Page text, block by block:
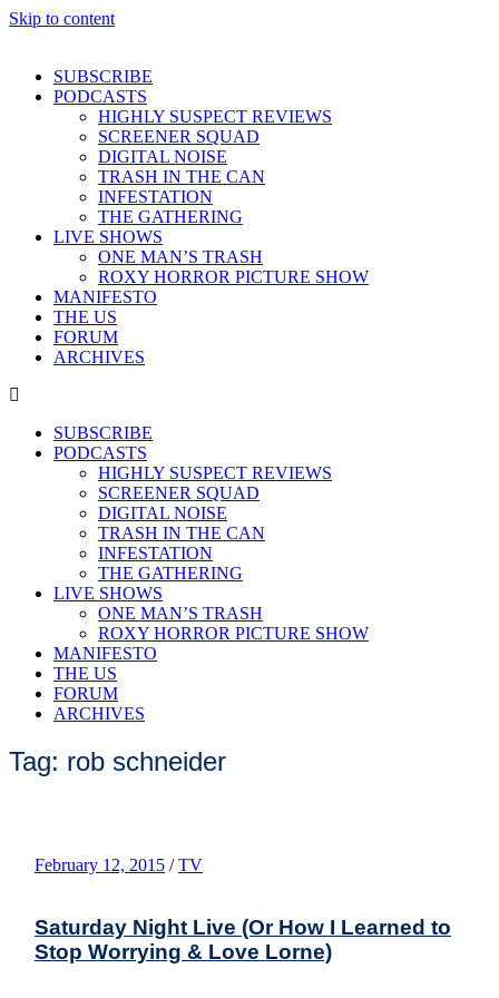
Skip to content
SUBSCRIBE
PODCASTS
HIGHLY SUSPECT REVIEWS
SCREENER SQUAD
DIGITAL NOISE
TRASH IN THE CAN
INFESTATION
THE GATHERING
LIVE SHOWS
ONE MAN’S TRASH
ROXY HORROR PICTURE SHOW
MANIFESTO
THE US
FORUM
ARCHIVES
SUBSCRIBE
PODCASTS
HIGHLY SUSPECT REVIEWS
SCREENER SQUAD
DIGITAL NOISE
TRASH IN THE CAN
INFESTATION
THE GATHERING
LIVE SHOWS
ONE MAN’S TRASH
ROXY HORROR PICTURE SHOW
MANIFESTO
THE US
FORUM
ARCHIVES
Tag: rob schneider
February 12, 2015 / TV
Saturday Night Live (Or How I Learned to
Stop Worrying & Love Lorne)